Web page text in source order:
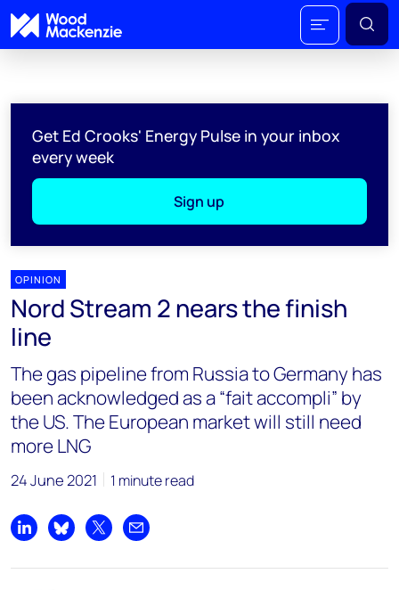
Get Ed Crooks' Energy Pulse in your inbox
every week
Sign up
OPINION
Nord Stream 2 nears the finish
line
The gas pipeline from Russia to Germany has
been acknowledged as a “fait accompli” by
the US. The European market will still need
more LNG
24 June 2021 1 minute read
Share on LinkedIn
Share on Bluesky
Share on XShare by email